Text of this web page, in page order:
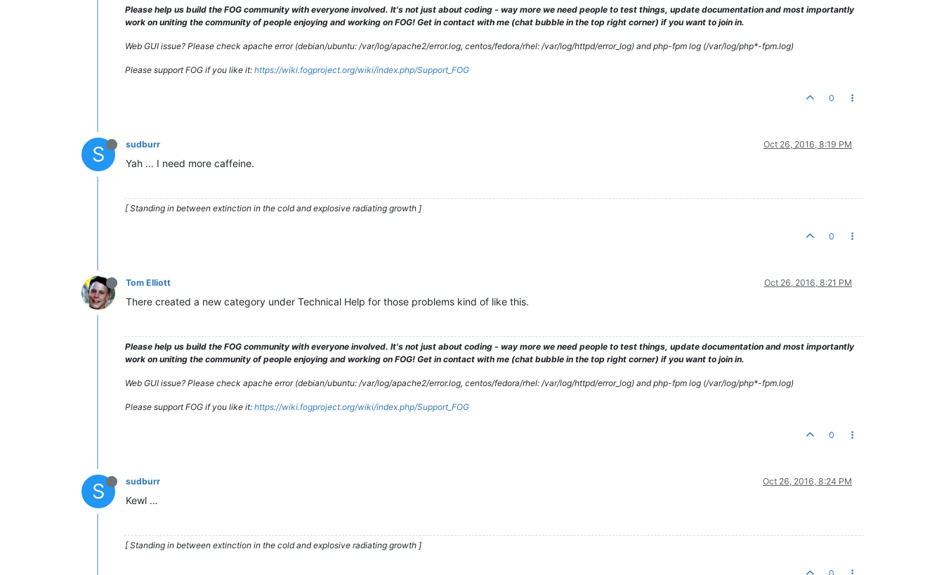
Please help us build the FOG community with everyone involved. It's not just about coding - way more we need people to test things, update documentation and most importantly
work on uniting the community of people enjoying and working on FOG! Get in contact with me (chat bubble in the top right corner) if you want to join in.
Web GUI issue? Please check apache error (debian/ubuntu: /var/log/apache2/error.log, centos/fedora/rhel: /var/log/httpd/error_log) and php-fpm log (/var/log/php*-fpm.log)
Please support FOG if you like it: https://wiki.fogproject.org/wiki/index.php/Support_FOG
0
S sudburr Oct 26, 2016, 8:19 PM
Yah … I need more caffeine.
[ Standing in between extinction in the cold and explosive radiating growth ]
0
Tom Elliott Oct 26, 2016, 8:21 PM
There created a new category under Technical Help for those problems kind of like this.
Please help us build the FOG community with everyone involved. It's not just about coding - way more we need people to test things, update documentation and most importantly
work on uniting the community of people enjoying and working on FOG! Get in contact with me (chat bubble in the top right corner) if you want to join in.
Web GUI issue? Please check apache error (debian/ubuntu: /var/log/apache2/error.log, centos/fedora/rhel: /var/log/httpd/error_log) and php-fpm log (/var/log/php*-fpm.log)
Please support FOG if you like it: https://wiki.fogproject.org/wiki/index.php/Support_FOG
0
S sudburr Oct 26, 2016, 8:24 PM
Kewl …
[ Standing in between extinction in the cold and explosive radiating growth ]
0